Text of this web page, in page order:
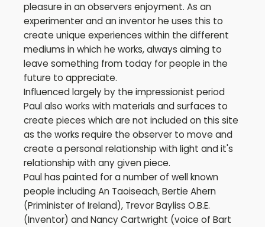
pleasure in an observers enjoyment. As an
experimenter and an inventor he uses this to
create unique experiences within the different
mediums in which he works, always aiming to
leave something from today for people in the
future to appreciate.
Influenced largely by the impressionist period
Paul also works with materials and surfaces to
create pieces which are not included on this site
as the works require the observer to move and
create a personal relationship with light and it's
relationship with any given piece.
Paul has painted for a number of well known
people including An Taoiseach, Bertie Ahern
(Priminister of Ireland), Trevor Bayliss O.B.E.
(Inventor) and Nancy Cartwright (voice of Bart